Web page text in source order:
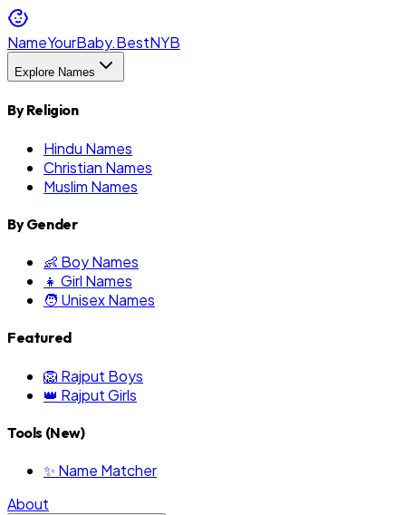
NameYourBaby.BestNYB
Explore Names
By Religion
Hindu Names
Christian Names
Muslim Names
By Gender
👶 Boy Names
👧 Girl Names
🧑 Unisex Names
Featured
🦁 Rajput Boys
👑 Rajput Girls
Tools (New)
✨ Name Matcher
About